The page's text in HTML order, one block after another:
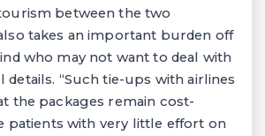
between the two
takes an important burden off
who may not want to deal with
details. “Such tie-ups with airlines
the packages remain cost-
patients with very little effort on